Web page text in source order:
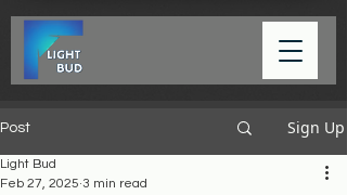
Post Sign Up
Light Bud
Feb 27, 2025 3 min read